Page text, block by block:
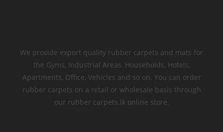
We provide export quality rubber carpets and mats for
the Gyms, Industrial Areas, Households, Hotels,
Apartments, Office, Vehicles and so on. You can order
rubber carpets on a retail or wholesale basis through
our rubber carpets.lk online store.